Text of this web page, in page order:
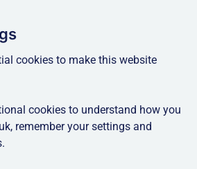
cookies to make this website
cookies to understand how you
remember your settings and